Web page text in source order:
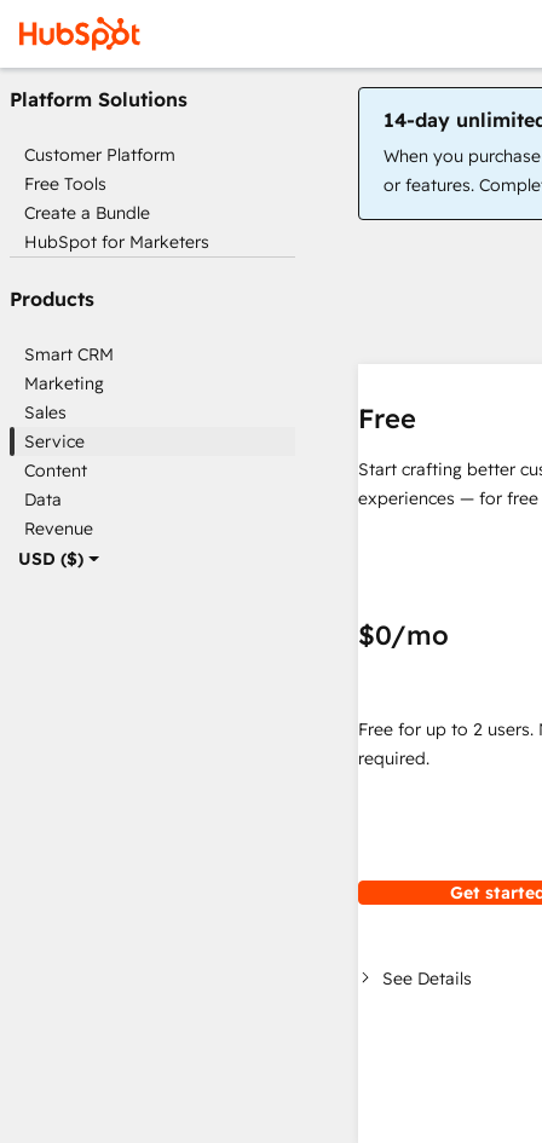
USD ($)
Platform Solutions
Customer Platform
Free Tools
Create a Bundle
HubSpot for Marketers
Products
Smart CRM
Marketing
Sales
Service
Content
Data
Revenue
14-day
When you
or features.
Free
Start crafting better
experiences — for free
$0/mo
Free for up to 2 users.
required.
Get
See Details